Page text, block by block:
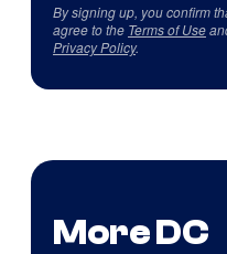
By signing up, you confirm
agree to the Terms of Use
Privacy Policy.
More DC